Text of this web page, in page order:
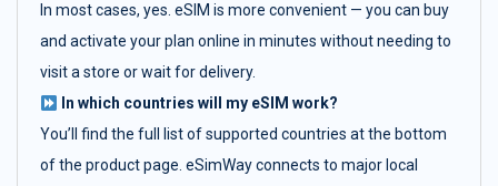
In most cases, yes. eSIM is more convenient — you can buy
and activate your plan online in minutes without needing to
visit a store or wait for delivery.
In which countries will my eSIM work?
You’ll find the full list of supported countries at the bottom
of the product page. eSimWay connects to major local